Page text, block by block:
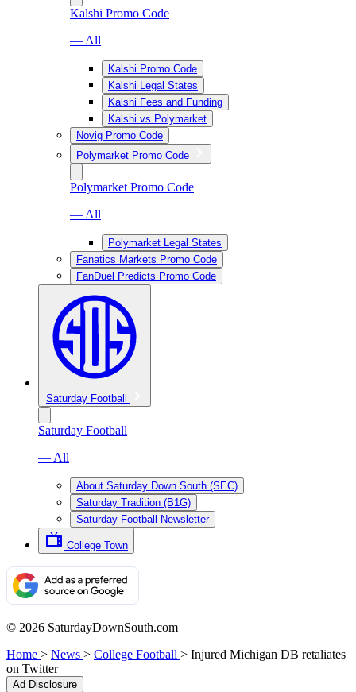
Kalshi Promo Code
— All
Kalshi Promo Code
Kalshi Legal States
Kalshi Fees and Funding
Kalshi vs Polymarket
Novig Promo Code
Polymarket Promo Code
Polymarket Promo Code
— All
Polymarket Legal States
Fanatics Markets Promo Code
FanDuel Predicts Promo Code
Saturday Football
Saturday Football
— All
About Saturday Down South (SEC)
Saturday Tradition (B1G)
Saturday Football Newsletter
College Town
© 2026 SaturdayDownSouth.com
Home > News > College Football > Injured Michigan DB retaliates
on Twitter
Ad Disclosure